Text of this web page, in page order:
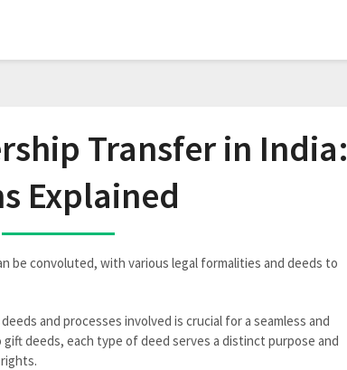
Transfer in India:
Explained
be convoluted, with various legal formalities and deeds to
and processes involved is crucial for a seamless and
deeds, each type of deed serves a distinct purpose and